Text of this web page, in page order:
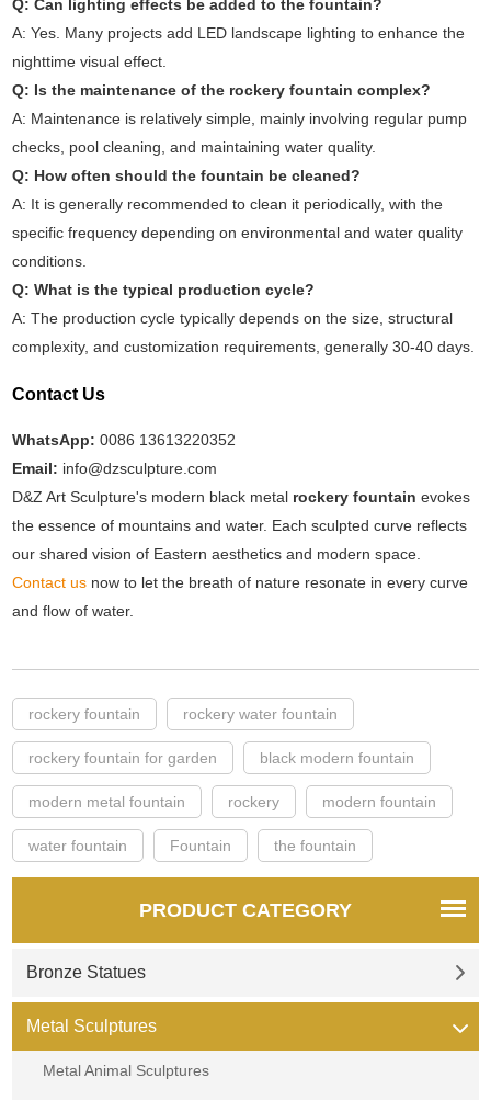
Q: Can lighting effects be added to the fountain?
A: Yes. Many projects add LED landscape lighting to enhance the
nighttime visual effect.
Q: Is the maintenance of the rockery fountain complex?
A: Maintenance is relatively simple, mainly involving regular pump
checks, pool cleaning, and maintaining water quality.
Q: How often should the fountain be cleaned?
A: It is generally recommended to clean it periodically, with the
specific frequency depending on environmental and water quality
conditions.
Q: What is the typical production cycle?
A: The production cycle typically depends on the size, structural
complexity, and customization requirements, generally 30-40 days.
Contact Us
WhatsApp:0086 13613220352
Email: info@dzsculpture.com
D&Z Art Sculpture's modern black metal rockery fountainevokes
the essence of mountains and water. Each sculpted curve reflects
our shared vision of Eastern aesthetics and modern space.
Contact us now to let the breath of nature resonate in every curve
and flow of water.
rockery fountain rockery water fountain
rockery fountain for garden black modern fountain
modern metal fountain rockery modern fountain
water fountain Fountain the fountain
PRODUCT CATEGORY
Bronze Statues
Metal Sculptures
Metal Animal Sculptures